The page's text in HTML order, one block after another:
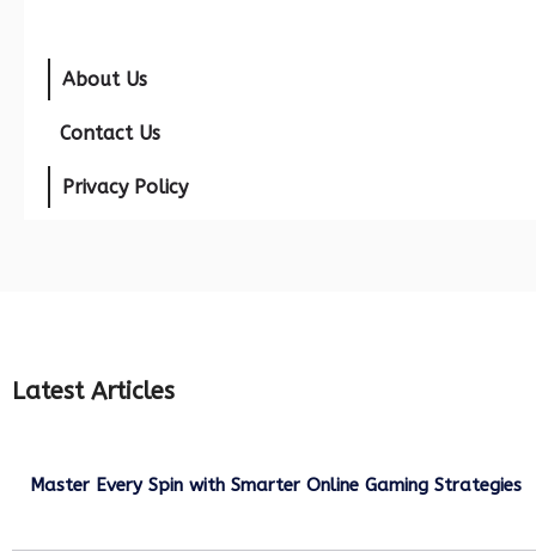
About Us
Contact Us
Privacy Policy
Latest Articles
Master Every Spin with Smarter Online Gaming Strategies